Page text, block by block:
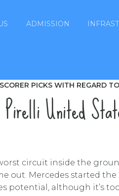
ADMISSION
PICKS WITH REGARD
United
circuit inside the
out. Mercedes started
potential, although it’s